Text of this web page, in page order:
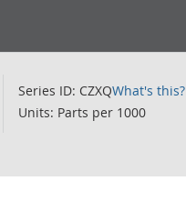
Series ID: CZXQWhat's this?
Units: Parts per 1000